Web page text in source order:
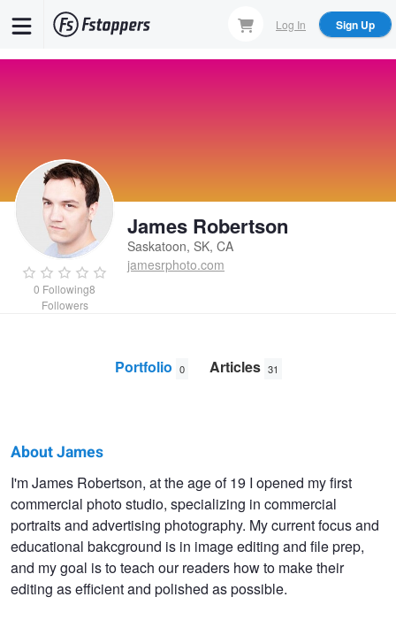
Log In Sign Up
0 Following8
Followers
James Robertson
Saskatoon, SK, CA
jamesrphoto.com
Portfolio 0 Articles 31
James
Robertson
About James
I'm James Robertson, at the age of 19 I opened my first
commercial photo studio, specializing in commercial
portraits and advertising photography. My current focus and
educational bakcground is in image editing and file prep,
and my goal is to teach our readers how to make their
editing as efficient and polished as possible.